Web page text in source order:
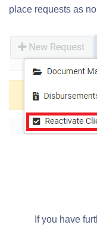
place requests as
If you have